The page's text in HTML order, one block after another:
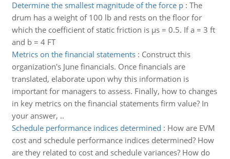
Determine the smallest magnitude of the force p: The
drum has a weight of 100 lb and rests on the floor for
which the coefficient of static friction is µs = 0.5. If a = 3 ft
and b = 4 FT
Metrics on the financial statements: Construct this
organization's June financials. Once financials are
translated, elaborate upon why this information is
important for managers to assess. Finally, how to changes
in key metrics on the financial statements firm value? In
your answer, ..
Schedule performance indices determined : How are EVM
cost and schedule performance indices determined? How
are they related to cost and schedule variances? How do